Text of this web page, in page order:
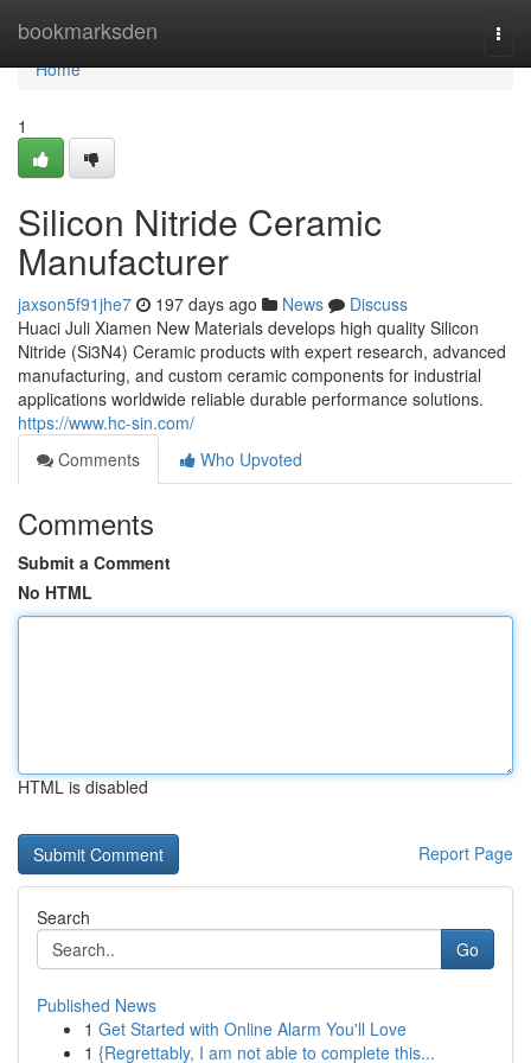
bookmarksden
Home
Home
1
Silicon Nitride Ceramic
Manufacturer
jaxson5f91jhe7 197 days ago News
Discuss
Huaci Juli Xiamen New Materials develops high quality Silicon
Nitride (Si3N4) Ceramic products with expert research, advanced
manufacturing, and custom ceramic components for industrial
applications worldwide reliable durable performance solutions.
https://www.hc-sin.com/
Comments
Who Upvoted
Comments
Submit a Comment
No HTML
HTML is disabled
Report Page
Search
Go
Published News
1 Get Started with Online Alarm You'll Love
1 {Regrettably, I am not able to complete this...